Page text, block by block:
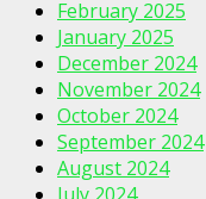
February 2025
January 2025
December 2024
November 2024
October 2024
September 2024
August 2024